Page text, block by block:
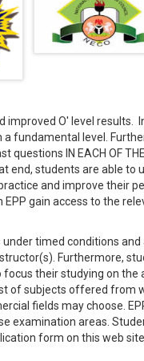
improved O' level results.
fundamental level.
questions IN EACH OF
end, students are able to
and improve their
gain access to the
timed conditions
Furthermore,
their studying on the
of subjects offered from
fields may choose.
examination areas.
form on this web site.